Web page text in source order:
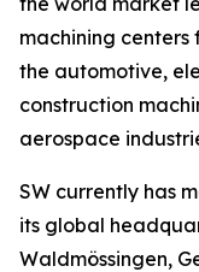
machining
the automotive,
construction
aerospace
SW currently has
its global
Waldmössingen,